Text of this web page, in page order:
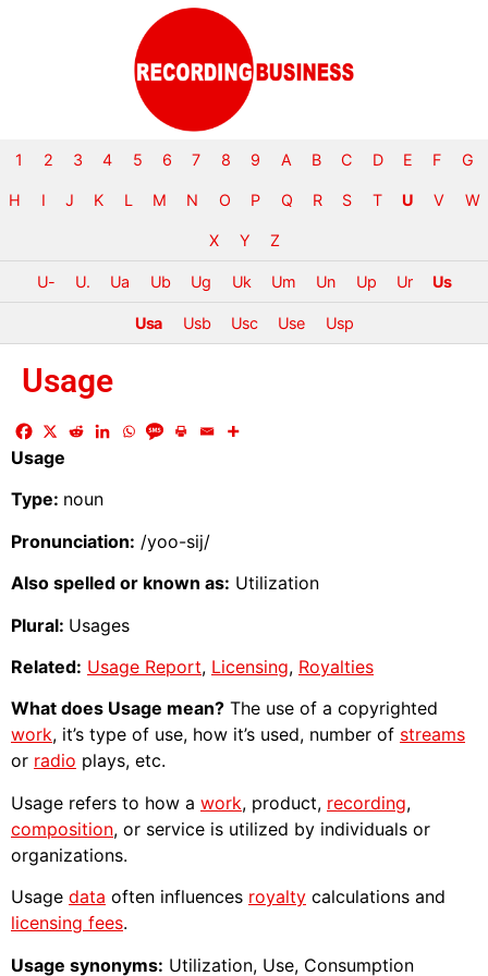
1 2 3 4 5 6 7 8 9 A B C D E F G
H I J K L M N O P Q R S T U V W
X Y Z
U- U. Ua Ub Ug Uk Um Un Up Ur Us
Usa Usb Usc Use Usp
Usage
Usage
Type: noun
Pronunciation: /yoo-sij/
Also spelled or known as: Utilization
Plural: Usages
Related: Usage Report, Licensing, Royalties
What does Usage mean? The use of a copyrighted
work, it’s type of use, how it’s used, number of streams
or radio plays, etc.
Usage refers to how a work, product, recording,
composition, or service is utilized by individuals or
organizations.
Usage data often influences royalty calculations and
licensing fees.
Usage synonyms: Utilization, Use, Consumption